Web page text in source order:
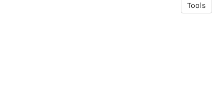
Tools